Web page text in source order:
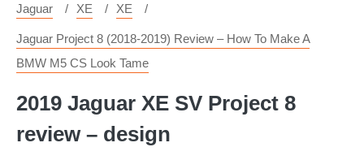
Jaguar XE XE
Jaguar Project 8 (2018-2019) Review – How To Make A
BMW M5 CS Look Tame
2019 Jaguar XE SV Project 8
review – design